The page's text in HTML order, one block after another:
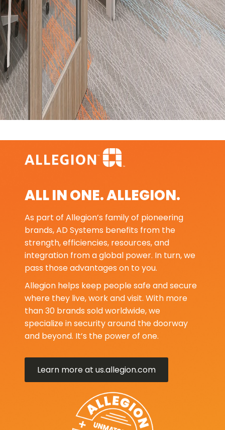
ALL IN ONE. ALLEGION.
As part of Allegion’s family of pioneering
brands, AD Systems benefits from the
strength, efficiencies, resources, and
integration from a global power. In turn, we
pass those advantages on to you.
Allegion helps keep people safe and secure
where they live, work and visit. With more
than 30 brands sold worldwide, we
specialize in security around the doorway
and beyond. It’s the power of one.
Learn more at us.allegion.com